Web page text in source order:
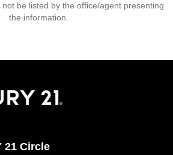
be listed by the office/agent presenting
the information.
21 Circle